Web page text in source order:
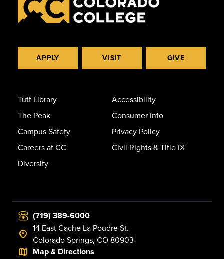
APPLY VISIT GIVE
Tutt Library
The Peak
Campus Safety
Careers at CC
Diversity
Accessibility
Consumer Info
Privacy Policy
Civil Rights & Title IX
(719) 389-6000
14 East Cache La Poudre St.
Colorado Springs, CO 80903
Map & Directions